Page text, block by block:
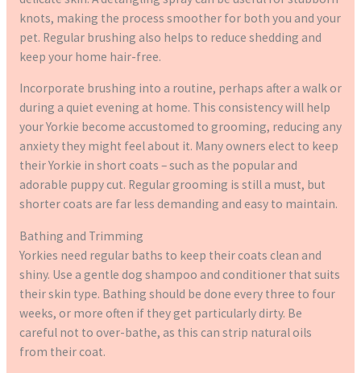
knots, making the process smoother for both you and your
pet. Regular brushing also helps to reduce shedding and
keep your home hair-free.
Incorporate brushing into a routine, perhaps after a walk or
during a quiet evening at home. This consistency will help
your Yorkie become accustomed to grooming, reducing any
anxiety they might feel about it. Many owners elect to keep
their Yorkie in short coats – such as the popular and
adorable puppy cut. Regular grooming is still a must, but
shorter coats are far less demanding and easy to maintain.
Bathing and Trimming
Yorkies need regular baths to keep their coats clean and
shiny. Use a gentle dog shampoo and conditioner that suits
their skin type. Bathing should be done every three to four
weeks, or more often if they get particularly dirty. Be
careful not to over-bathe, as this can strip natural oils
from their coat.